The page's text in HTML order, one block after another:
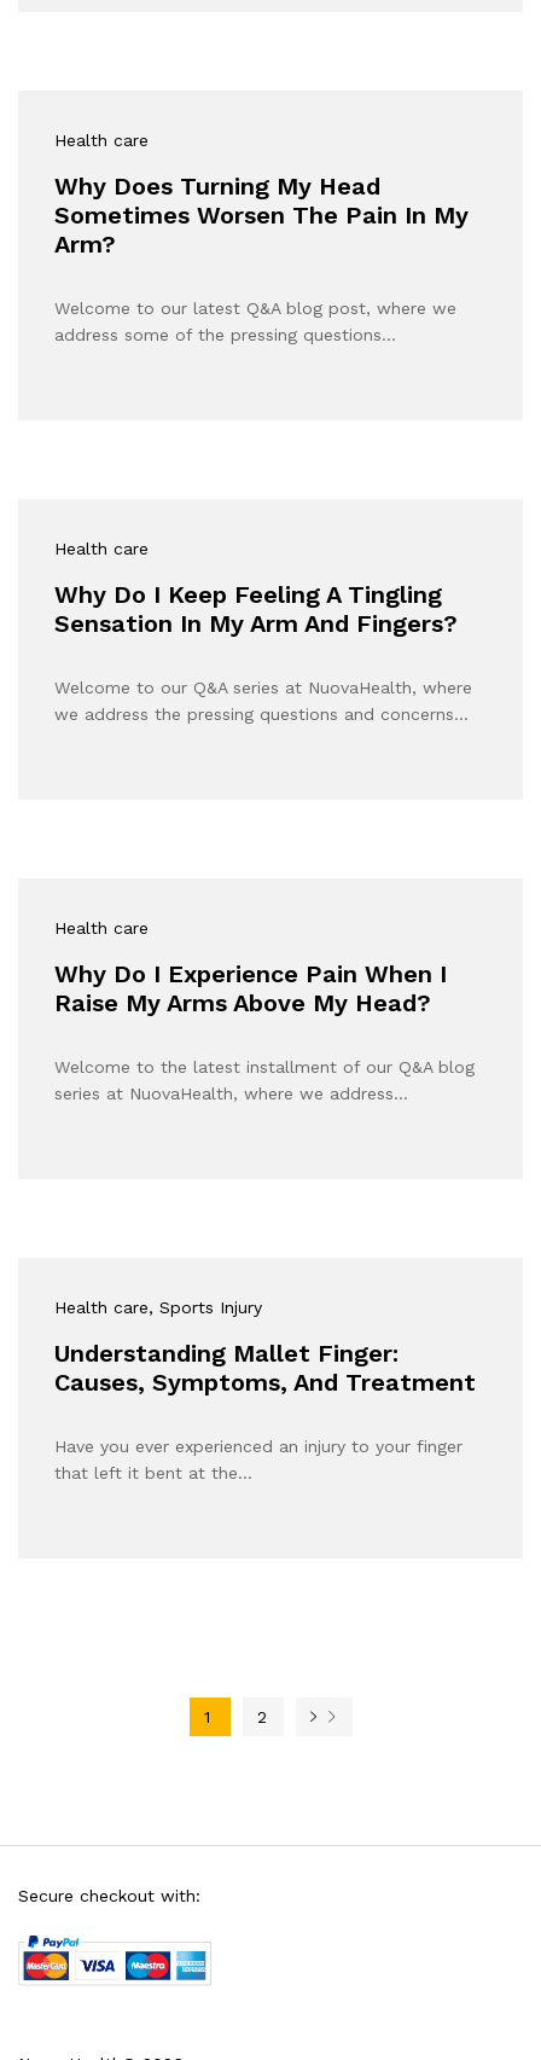
Health care
Why Does Turning My Head
Sometimes Worsen The Pain In My
Arm?
Welcome to our latest Q&A blog post, where we
address some of the pressing questions…
Health care
Why Do I Keep Feeling A Tingling
Sensation In My Arm And Fingers?
Welcome to our Q&A series at NuovaHealth, where
we address the pressing questions and concerns…
Health care
Why Do I Experience Pain When I
Raise My Arms Above My Head?
Welcome to the latest installment of our Q&A blog
series at NuovaHealth, where we address…
Health care, Sports Injury
Understanding Mallet Finger:
Causes, Symptoms, And Treatment
Have you ever experienced an injury to your finger
that left it bent at the…
1 2
Secure checkout with: